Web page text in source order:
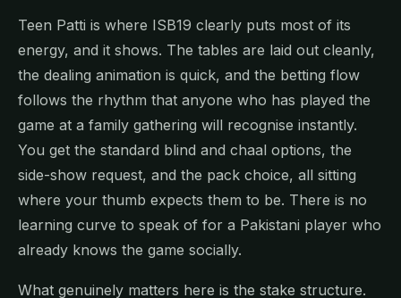
Teen Patti is where ISB19 clearly puts most of its
energy, and it shows. The tables are laid out cleanly,
the dealing animation is quick, and the betting flow
follows the rhythm that anyone who has played the
game at a family gathering will recognise instantly.
You get the standard blind and chaal options, the
side-show request, and the pack choice, all sitting
where your thumb expects them to be. There is no
learning curve to speak of for a Pakistani player who
already knows the game socially.
What genuinely matters here is the stake structure.